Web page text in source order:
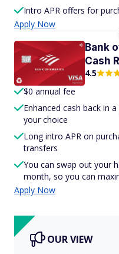
Intro APR offers for
Apply Now
Bank
Cash
4.5
$0 annual fee
Enhanced cash back in
your choice
Long intro APR on
transfers
You can swap out your
month, so you can
Apply Now
OUR VIEW